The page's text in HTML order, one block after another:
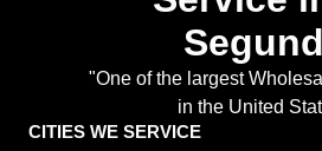
"One of the largest
in the United
CITIES WE SERVICE